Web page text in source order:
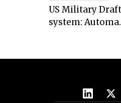
US Military
system: